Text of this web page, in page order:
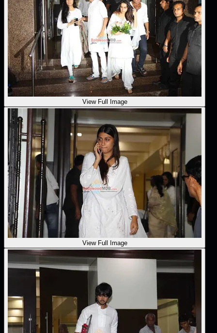
View Full Image
View Full Image